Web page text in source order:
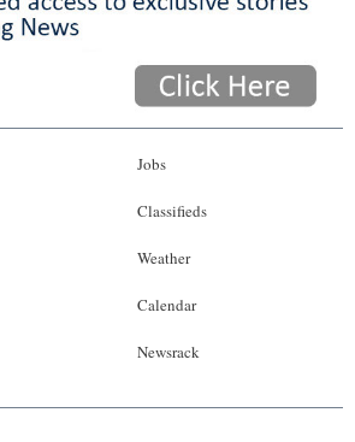
Jobs
Classifieds
Weather
Calendar
Newsrack